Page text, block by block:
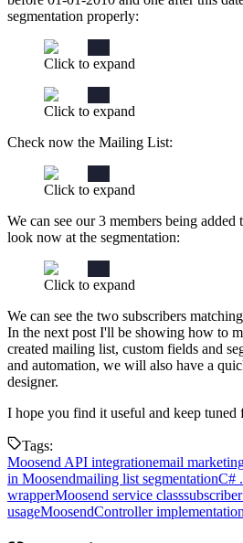
segmentation properly:
Click to expand
Click to expand
Check now the Mailing List:
Click to expand
We can see our 3 members being
look now at the segmentation:
Click to expand
We can see the two subscribers
In the next post I'll be showing how to
created mailing list, custom fields and
and automation, we will also have a
designer.
I hope you find it useful and keep tuned
Tags:
Moosend API integrationemail
in Moosendmailing list segmentationC#
wrapperMoosend service class
usageMoosendController implementation